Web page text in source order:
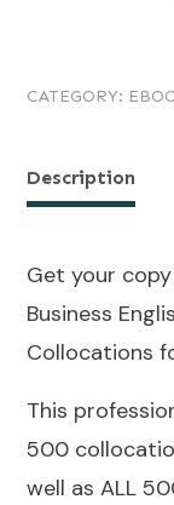
CATEGORY:
Description
Get your
Business
Collocations
This
500
well as ALL